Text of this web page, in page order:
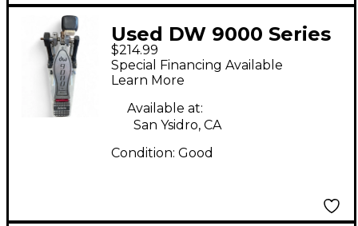
Used DW 9000 Series
Single Single Bass
Drum Pedal
$214.99
Special Financing Available
Learn More
Available at:
San Ysidro, CA
Condition: Good